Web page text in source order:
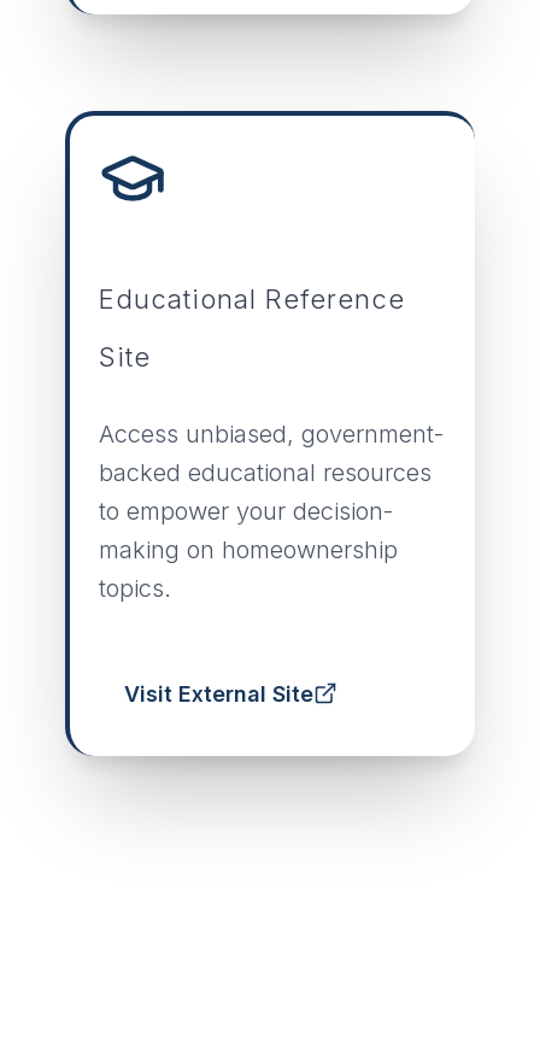
Educational Reference
Site
Access unbiased, government-
backed educational resources
to empower your decision-
making on homeownership
topics.
Visit External Site